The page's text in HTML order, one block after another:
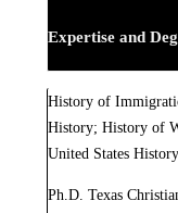
Expertise and
History of
History; History of
United States History
Ph.D. Texas